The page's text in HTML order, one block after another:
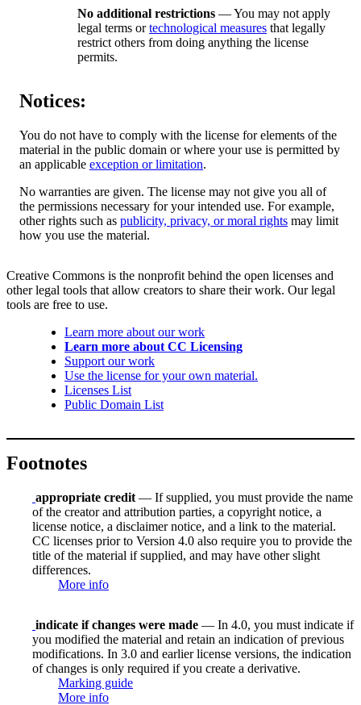
No additional restrictions — You may not apply
legal terms ortechnological measures that legally
restrict others from doing anything the license
permits.
Notices:
You do not have to comply with the license for elements of the
material in the public domain or where your use is permitted by
an applicable exception or limitation.
No warranties are given. The license may not give you all of
the permissions necessary for your intended use. For example,
other rights such as publicity, privacy, or moral rights may limit
how you use the material.
Creative Commons is the nonprofit behind the open licenses and
other legal tools that allow creators to share their work. Our legal
tools are free to use.
Learn more about our work
Learn more about CC Licensing
Support our work
Use the license for your own material.
Licenses List
Public Domain List
Footnotes
appropriate credit — If supplied, you must provide the name
of the creator and attribution parties, a copyright notice, a
license notice, a disclaimer notice, and a link to the material.
CC licenses prior to Version 4.0 also require you to provide the
title of the material if supplied, and may have other slight
differences.
More info
indicate if changes were made — In 4.0, you must indicate if
you modified the material and retain an indication of previous
modifications. In 3.0 and earlier license versions, the indication
of changes is only required if you create a derivative.
Marking guide
More info